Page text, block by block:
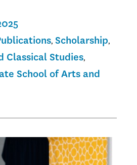
Scholarship
Classical Studies
School of Arts and